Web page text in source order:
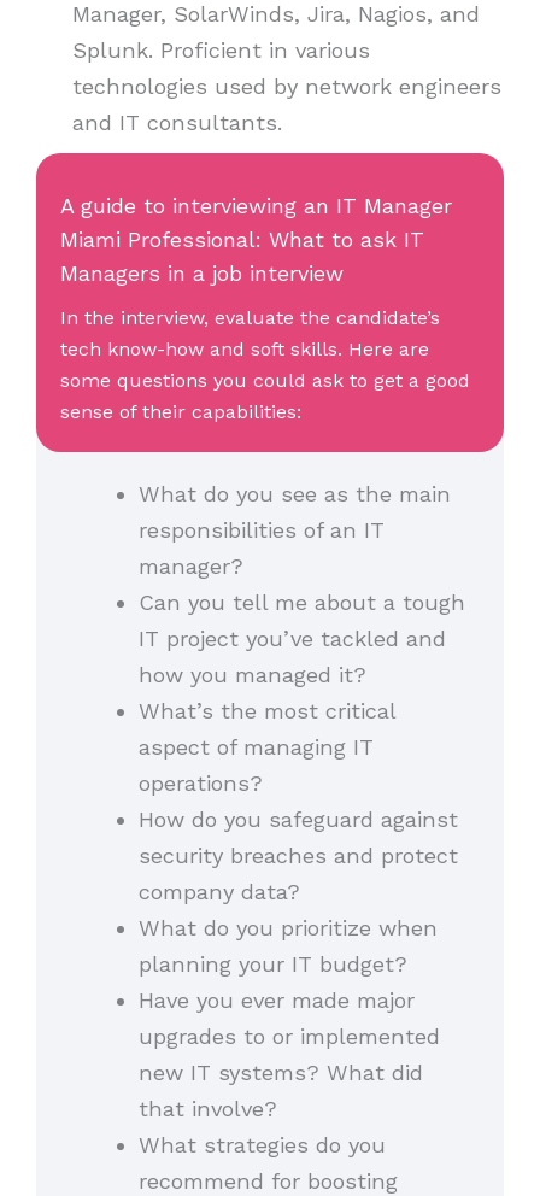
Manager, SolarWinds, Jira, Nagios, and
Splunk. Proficient in various
technologies used by network engineers
and IT consultants.
A guide to interviewing an IT Manager
Miami Professional: What to ask IT
Managers in a job interview
In the interview, evaluate the candidate’s
tech know-how and soft skills. Here are
some questions you could ask to get a good
sense of their capabilities:
What do you see as the main
responsibilities of an IT
manager?
Can you tell me about a tough
IT project you’ve tackled and
how you managed it?
What’s the most critical
aspect of managing IT
operations?
How do you safeguard against
security breaches and protect
company data?
What do you prioritize when
planning your IT budget?
Have you ever made major
upgrades to or implemented
new IT systems? What did
that involve?
What strategies do you
recommend for boosting